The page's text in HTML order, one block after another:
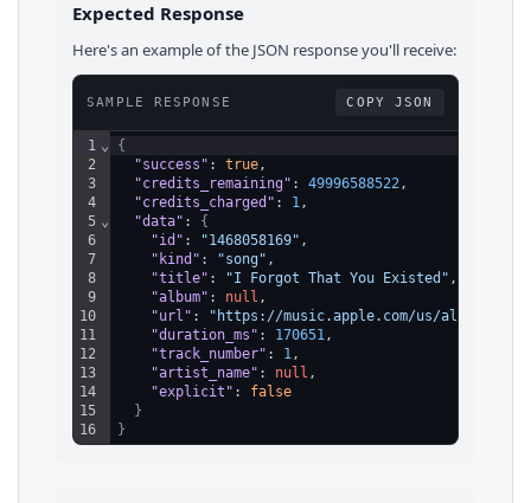
Expected Response
Here's an example of the JSON response you'll receive:
SAMPLE RESPONSE COPY JSON
1
2
3
4
5
6
7
8
9
10
11
12
13
14
15
16
⌄
⌄
{
"success" : true ,
"credits_remaining" : 49996588522 ,
"credits_charged" : 1 ,
"data" : {
"id" : "1468058169" ,
"kind" : "song" ,
"title" : "I Forgot That You Existed" ,
"album" : null ,
"url" :
"https://music.apple.com/us/album/i-
"duration_ms" : 170651 ,
"track_number" : 1 ,
"artist_name" : null ,
"explicit" : false
}
}